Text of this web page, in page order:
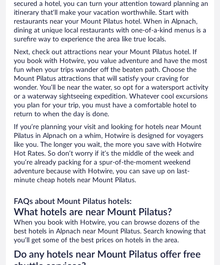
secured a hotel, you can turn your attention toward planning an
itinerary that’ll make your vacation worthwhile. Start with
restaurants near your Mount Pilatus hotel. When in Alpnach,
dining at unique local restaurants with one-of-a-kind menus is a
surefire way to experience the area like true locals.
Next, check out attractions near your Mount Pilatus hotel. If
you book with Hotwire, you value adventure and have the most
fun when your trips wander off the beaten path. Choose the
Mount Pilatus attractions that will satisfy your craving for
wonder. You’ll be near the water, so opt for a watersport activity
or a waterway sightseeing expedition. Whatever cool excursions
you plan for your trip, you must have a comfortable hotel to
return to when the day is done.
If you’re planning your visit and looking for hotels near Mount
Pilatus in Alpnach on a whim, Hotwire is designed for voyagers
like you. The longer you wait, the more you save with Hotwire
Hot Rates. So don’t worry if it’s the middle of the week and
you’re already packing for a spur-of-the-moment weekend
adventure because with Hotwire, you can save up on last-
minute cheap hotels near Mount Pilatus.
FAQs about Mount Pilatus hotels:
What hotels are near Mount Pilatus?
When you book with Hotwire, you can browse dozens of the
best hotels in Alpnach near Mount Pilatus. Search knowing that
you’ll get some of the best prices on hotels in the area.
Do any hotels near Mount Pilatus offer free